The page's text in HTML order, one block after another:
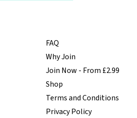
FAQ
Why Join
Join Now - From £2.99
Shop
Terms and Conditions
Privacy Policy